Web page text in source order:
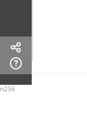
n236